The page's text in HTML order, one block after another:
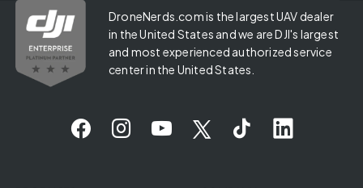
DroneNerds.com is the largest UAV dealer
in the United States and we are DJI's largest
and most experienced authorized service
center in the United States.